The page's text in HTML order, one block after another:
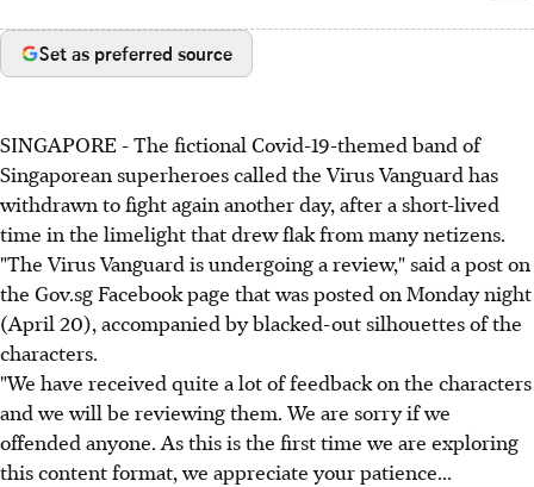
Set as preferred source
SINGAPORE - The fictional Covid-19-themed band of
Singaporean superheroes called the Virus Vanguard has
withdrawn to fight again another day, after a short-lived
time in the limelight that drew flak from many netizens.
"The Virus Vanguard is undergoing a review," said a post on
the Gov.sg Facebook page that was posted on Monday night
(April 20), accompanied by blacked-out silhouettes of the
characters.
"We have received quite a lot of feedback on the characters
and we will be reviewing them. We are sorry if we
offended anyone. As this is the first time we are exploring
this content format, we appreciate your patience...